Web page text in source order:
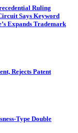
Ruling
Says Keyword
Expands Trademark
Rejects Patent
Type Double